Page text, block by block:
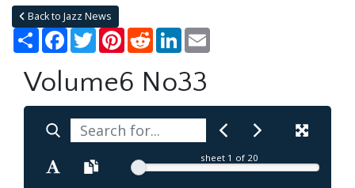
Back to Jazz News
Share Facebook
TwitterPinterestRedditLinkedIn
Volume6 No33
sheet 1 of 20